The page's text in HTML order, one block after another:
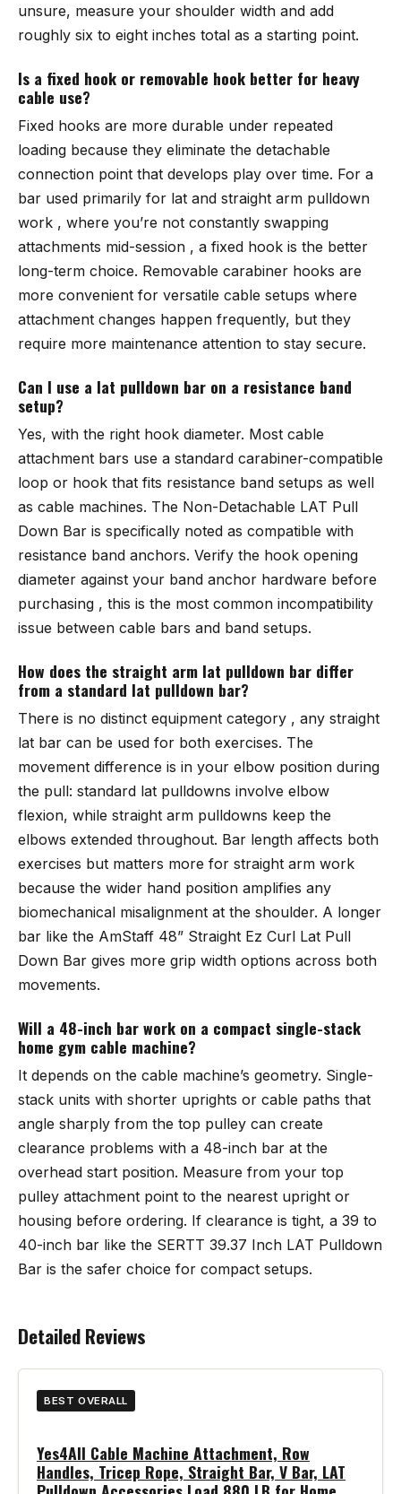
unsure, measure your shoulder width and add
roughly six to eight inches total as a starting point.
Is a fixed hook or removable hook better for heavy
cable use?
Fixed hooks are more durable under repeated
loading because they eliminate the detachable
connection point that develops play over time. For a
bar used primarily for lat and straight arm pulldown
work , where you’re not constantly swapping
attachments mid-session , a fixed hook is the better
long-term choice. Removable carabiner hooks are
more convenient for versatile cable setups where
attachment changes happen frequently, but they
require more maintenance attention to stay secure.
Can I use a lat pulldown bar on a resistance band
setup?
Yes, with the right hook diameter. Most cable
attachment bars use a standard carabiner-compatible
loop or hook that fits resistance band setups as well
as cable machines. The Non-Detachable LAT Pull
Down Bar is specifically noted as compatible with
resistance band anchors. Verify the hook opening
diameter against your band anchor hardware before
purchasing , this is the most common incompatibility
issue between cable bars and band setups.
How does the straight arm lat pulldown bar differ
from a standard lat pulldown bar?
There is no distinct equipment category , any straight
lat bar can be used for both exercises. The
movement difference is in your elbow position during
the pull: standard lat pulldowns involve elbow
flexion, while straight arm pulldowns keep the
elbows extended throughout. Bar length affects both
exercises but matters more for straight arm work
because the wider hand position amplifies any
biomechanical misalignment at the shoulder. A longer
bar like the AmStaff 48” Straight Ez Curl Lat Pull
Down Bar gives more grip width options across both
movements.
Will a 48-inch bar work on a compact single-stack
home gym cable machine?
It depends on the cable machine’s geometry. Single-
stack units with shorter uprights or cable paths that
angle sharply from the top pulley can create
clearance problems with a 48-inch bar at the
overhead start position. Measure from your top
pulley attachment point to the nearest upright or
housing before ordering. If clearance is tight, a 39 to
40-inch bar like the SERTT 39.37 Inch LAT Pulldown
Bar is the safer choice for compact setups.
Detailed Reviews
BEST OVERALL
Yes4All Cable Machine Attachment, Row
Handles, Tricep Rope, Straight Bar, V Bar, LAT